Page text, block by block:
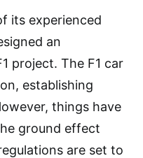
its experienced
an
project. The F1 car
establishing
things have
ground effect
are set to